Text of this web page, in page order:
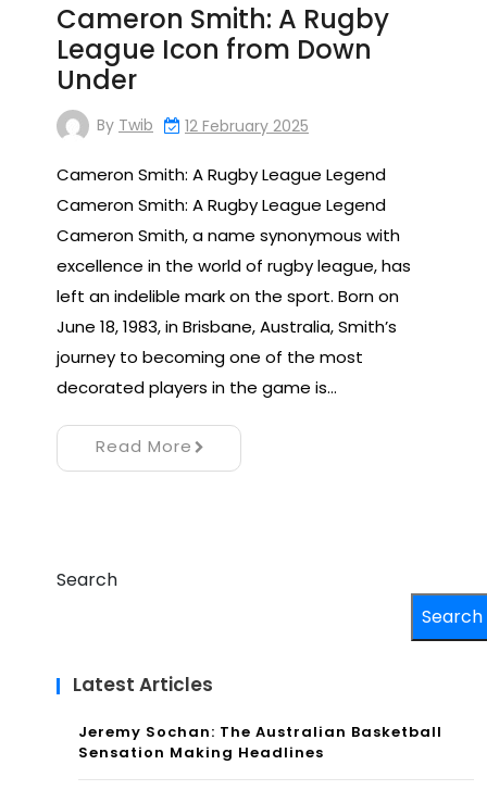
Cameron Smith: A Rugby
League Icon from Down
Under
By Twib 12 February 2025
Cameron Smith: A Rugby League Legend
Cameron Smith: A Rugby League Legend
Cameron Smith, a name synonymous with
excellence in the world of rugby league, has
left an indelible mark on the sport. Born on
June 18, 1983, in Brisbane, Australia, Smith’s
journey to becoming one of the most
decorated players in the game is…
Read More
Search
Search
Latest Articles
Jeremy Sochan: The Australian Basketball
Sensation Making Headlines